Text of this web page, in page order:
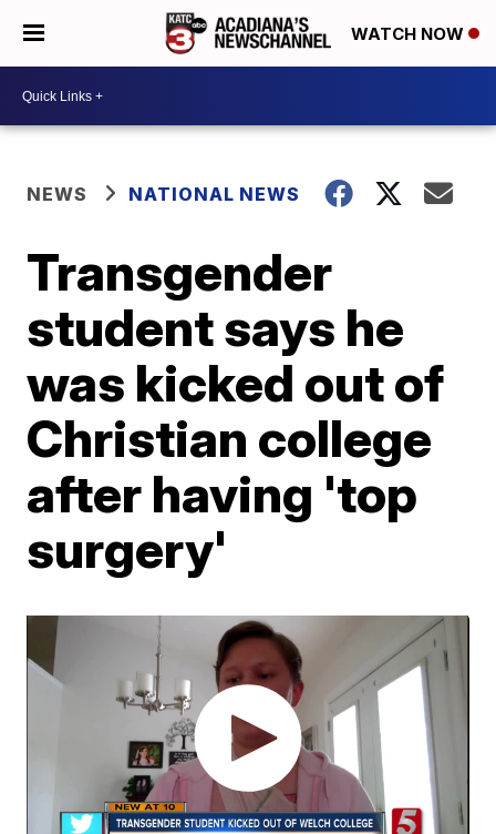
WATCH NOW
NEWS NATIONAL NEWS
Transgender
student says he
was kicked out of
Christian college
after having 'top
surgery'